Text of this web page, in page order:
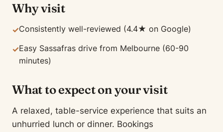
Why visit
✓Consistently well-reviewed (4.4★ on Google)
✓Easy Sassafras drive from Melbourne (60-90
minutes)
What to expect on your visit
A relaxed, table-service experience that suits an
unhurried lunch or dinner. Bookings